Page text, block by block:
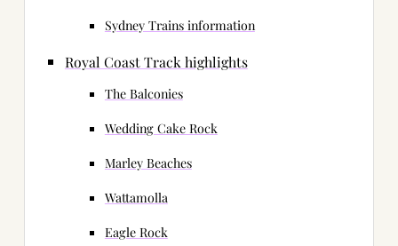
Sydney Trains information
Royal Coast Track highlights
The Balconies
Wedding Cake Rock
Marley Beaches
Wattamolla
Eagle Rock